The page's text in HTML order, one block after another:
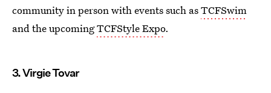
community in person with events such asTCFSwim
and the upcomingTCFStyle Expo.
3. Virgie Tovar